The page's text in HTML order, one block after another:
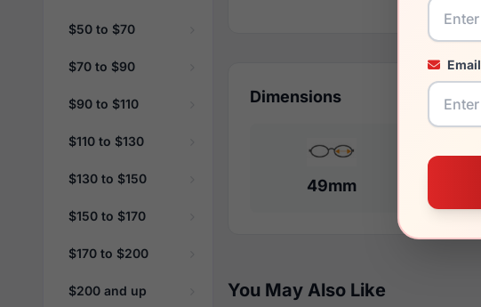
$50 to $70
$70 to $90
$90 to $110
$110 to $130
$130 to $150
$150 to $170
$170 to $200
$200 and up
Email
Dimensions
49mm
You May Also Like